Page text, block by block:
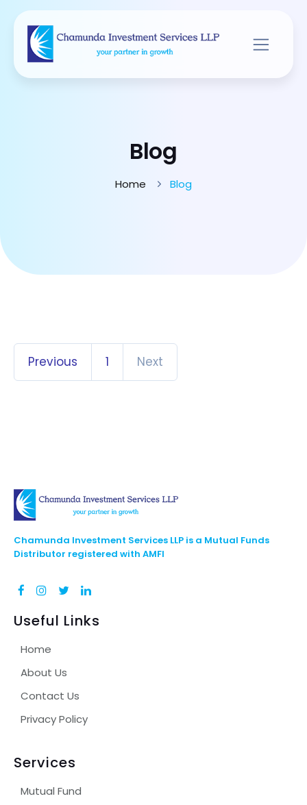
Blog
Home Blog
Previous 1 Next
Chamunda Investment Services LLP is a Mutual Funds
Distributor registered with AMFI
Useful Links
Home
About Us
Contact Us
Privacy Policy
Services
Mutual Fund